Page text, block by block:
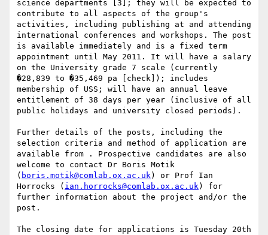
science departments [3]; they will be expected to
contribute to all aspects of the group's
activities, including publishing at and attending
international conferences and workshops. The post
is available immediately and is a fixed term
appointment until May 2011. It will have a salary
on the University grade 7 scale (currently
�28,839 to �35,469 pa [check]); includes
membership of USS; will have an annual leave
entitlement of 38 days per year (inclusive of all
public holidays and university closed periods).
Further details of the posts, including the
selection criteria and method of application are
available from . Prospective candidates are also
welcome to contact Dr Boris Motik
( boris.motik@comlab.ox.ac.uk) or Prof Ian
Horrocks ( ian.horrocks@comlab.ox.ac.uk) for
further information about the project and/or the
post.
The closing date for applications is Tuesday 20th